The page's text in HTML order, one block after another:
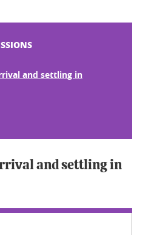
and settling in
and settling in